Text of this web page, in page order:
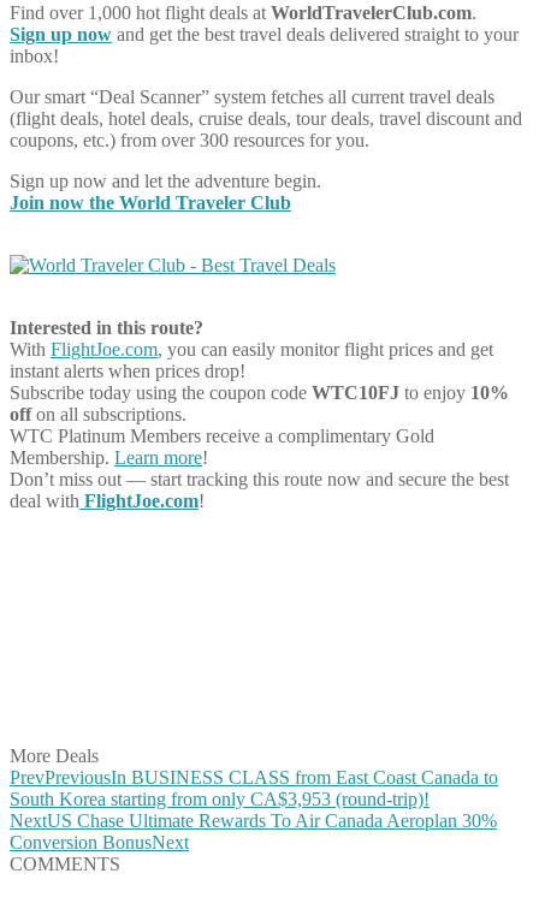
Find over 1,000 hot flight deals at WorldTravelerClub.com.
Sign up now and get the best travel deals delivered straight to your
inbox!
Our smart “Deal Scanner” system fetches all current travel deals
(flight deals, hotel deals, cruise deals, tour deals, travel discount and
coupons, etc.) from over 300 resources for you.
Sign up now and let the adventure begin.
Join now the World Traveler Club
Interested in this route?
With FlightJoe.com, you can easily monitor flight prices and get
instant alerts when prices drop!
Subscribe today using the coupon code WTC10FJ to enjoy 10%
offon all subscriptions.
WTC Platinum Members receive a complimentary Gold
Membership. Learn more!
Don’t miss out — start tracking this route now and secure the best
deal with FlightJoe.com!
More Deals
PrevPreviousIn BUSINESS CLASS from East Coast Canada to
South Korea starting from only CA$3,953 (round-trip)!
NextUS Chase Ultimate Rewards To Air Canada Aeroplan 30%
Conversion BonusNext
COMMENTS